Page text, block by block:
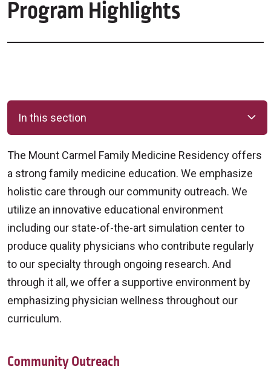
Program Highlights
In this section
The Mount Carmel Family Medicine Residency offers
a strong family medicine education. We emphasize
holistic care through our community outreach. We
utilize an innovative educational environment
including our state-of-the-art simulation center to
produce quality physicians who contribute regularly
to our specialty through ongoing research. And
through it all, we offer a supportive environment by
emphasizing physician wellness throughout our
curriculum.
Community Outreach